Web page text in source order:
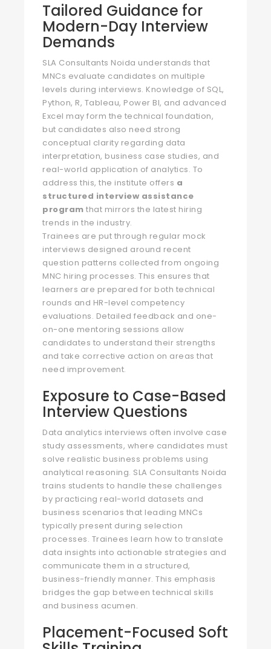
Tailored Guidance for
Modern-Day Interview
Demands
SLA Consultants Noida understands that
MNCs evaluate candidates on multiple
levels during interviews. Knowledge of SQL,
Python, R, Tableau, Power BI, and advanced
Excel may form the technical foundation,
but candidates also need strong
conceptual clarity regarding data
interpretation, business case studies, and
real-world application of analytics. To
address this, the institute offers a
structured interview assistance
program that mirrors the latest hiring
trends in the industry.
Trainees are put through regular mock
interviews designed around recent
question patterns collected from ongoing
MNC hiring processes. This ensures that
learners are prepared for both technical
rounds and HR-level competency
evaluations. Detailed feedback and one-
on-one mentoring sessions allow
candidates to understand their strengths
and take corrective action on areas that
need improvement.
Exposure to Case-Based
Interview Questions
Data analytics interviews often involve case
study assessments, where candidates must
solve realistic business problems using
analytical reasoning. SLA Consultants Noida
trains students to handle these challenges
by practicing real-world datasets and
business scenarios that leading MNCs
typically present during selection
processes. Trainees learn how to translate
data insights into actionable strategies and
communicate them in a structured,
business-friendly manner. This emphasis
bridges the gap between technical skills
and business acumen.
Placement-Focused Soft